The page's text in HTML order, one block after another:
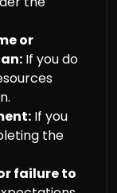
or
If you do
If you
the
failure to